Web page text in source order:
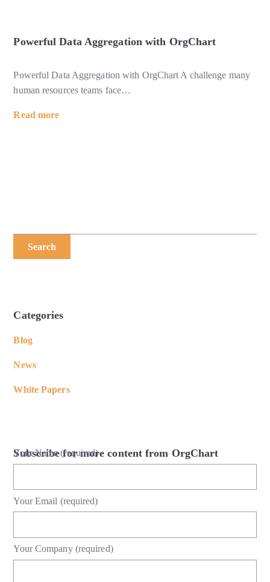
Search
Categories
Blog
News
White Papers
Subscribe for more content from OrgChart
Your Name (required)
Your Email (required)
Your Company (required)
Powerful Data Aggregation with OrgChart
Powerful Data Aggregation with OrgChart A challenge many
human resources teams face…
Read more